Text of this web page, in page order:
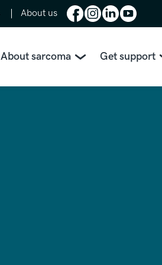
About us
About sarcoma Get support